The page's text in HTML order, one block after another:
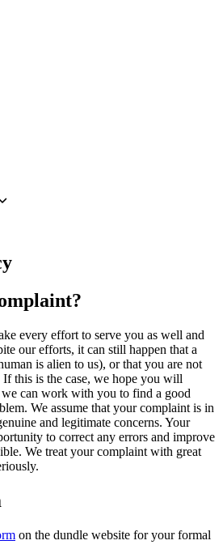
every effort to serve you as well and
our efforts, it can still happen that a
is alien to us), or that you are not
If this is the case, we hope you will
can work with you to find a good
We assume that your complaint is in
and legitimate concerns. Your
to correct any errors and improve
We treat your complaint with great
on the dundle website for your formal